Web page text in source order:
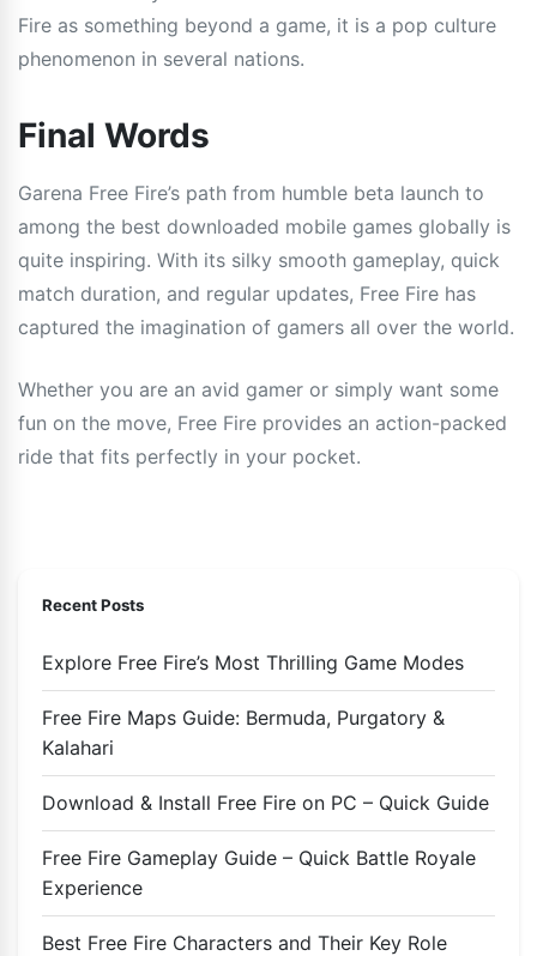
Fire as something beyond a game, it is a pop culture
phenomenon in several nations.
Final Words
Garena Free Fire’s path from humble beta launch to
among the best downloaded mobile games globally is
quite inspiring. With its silky smooth gameplay, quick
match duration, and regular updates, Free Fire has
captured the imagination of gamers all over the world.
Whether you are an avid gamer or simply want some
fun on the move, Free Fire provides an action-packed
ride that fits perfectly in your pocket.
Recent Posts
Explore Free Fire’s Most Thrilling Game Modes
Free Fire Maps Guide: Bermuda, Purgatory &
Kalahari
Download & Install Free Fire on PC – Quick Guide
Free Fire Gameplay Guide – Quick Battle Royale
Experience
Best Free Fire Characters and Their Key Role